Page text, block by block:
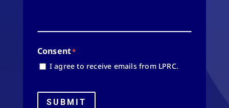
Consent*
I agree to receive emails from LPRC.
SUBMIT